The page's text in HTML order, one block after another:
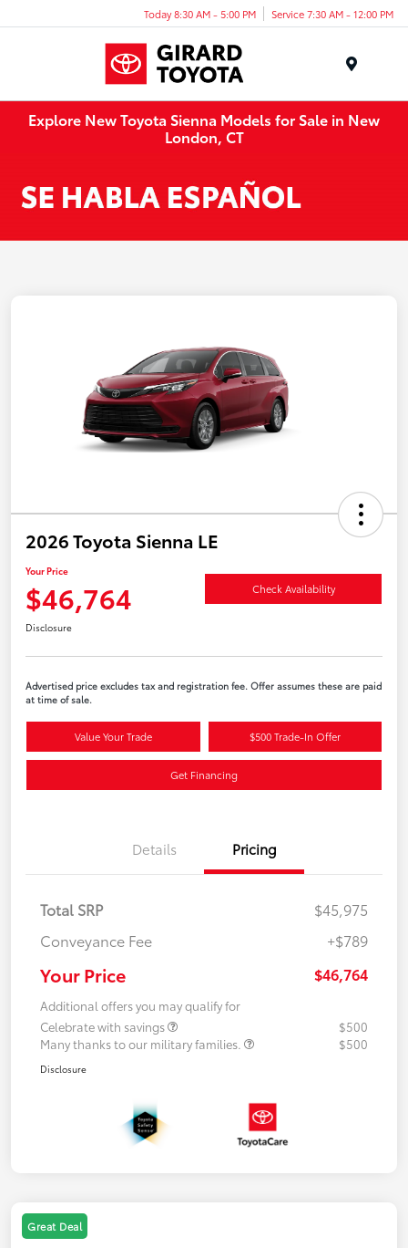
Today 8:30 AM - 5:00 PM Service 7:30 AM - 12:00 PM
Explore New Toyota Sienna Models for Sale in New
London, CT
2026 Toyota Sienna LE
Your Price
$46,764 Check Availability
Disclosure
Advertised price excludes tax and registration fee. Offer assumes these are paid
at time of sale.
Value Your Trade $500 Trade-In Offer
Get Financing
Details Pricing
Total SRP
$45,975
Conveyance Fee
+$789
Your Price $46,764
Additional offers you may qualify for
Celebrate with savings
$500
Many thanks to our military families.
$500
Disclosure
Great Deal